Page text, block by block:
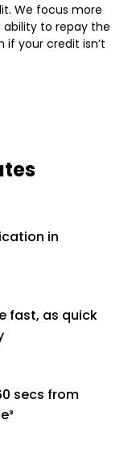
We focus more
to repay the
if your credit isn’t
in
fast, as quick
secs from